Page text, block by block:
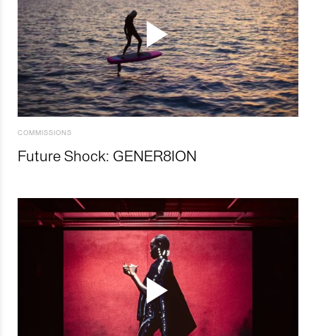
COMMISSIONS
Future Shock: GENER8ION